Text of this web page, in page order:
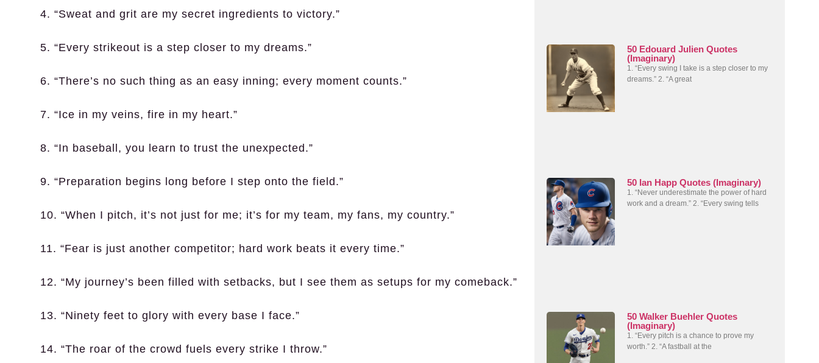
4. “Sweat and grit are my secret ingredients to victory.”
5. “Every strikeout is a step closer to my dreams.”
6. “There’s no such thing as an easy inning; every moment counts.”
7. “Ice in my veins, fire in my heart.”
8. “In baseball, you learn to trust the unexpected.”
9. “Preparation begins long before I step onto the field.”
10. “When I pitch, it’s not just for me; it’s for my team, my fans, my country.”
11. “Fear is just another competitor; hard work beats it every time.”
12. “My journey’s been filled with setbacks, but I see them as setups for my comeback.”
13. “Ninety feet to glory with every base I face.”
14. “The roar of the crowd fuels every strike I throw.”
50 Edouard Julien Quotes
(Imaginary)
1. “Every swing I take is a step closer to my
dreams.” 2. “A great
50 Ian Happ Quotes (Imaginary)
1. “Never underestimate the power of hard
work and a dream.” 2. “Every swing tells
50 Walker Buehler Quotes
(Imaginary)
1. “Every pitch is a chance to prove my
worth.” 2. “A fastball at the